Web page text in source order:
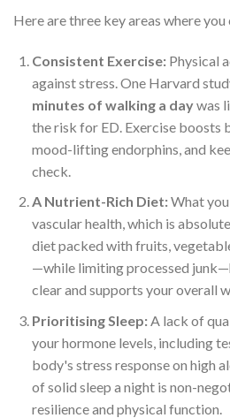
Here are three key areas where
Consistent Exercise:Physical
against stress. One Harvard
minutes of walking a daywas
the risk for ED. Exercise boosts
mood-lifting endorphins, and
check.
A Nutrient-Rich Diet:What
vascular health, which is
diet packed with fruits,
—while limiting processed
clear and supports your overall
Prioritising Sleep:A lack of
your hormone levels, including
body's stress response on high
of solid sleep a night is non-
resilience and physical function.